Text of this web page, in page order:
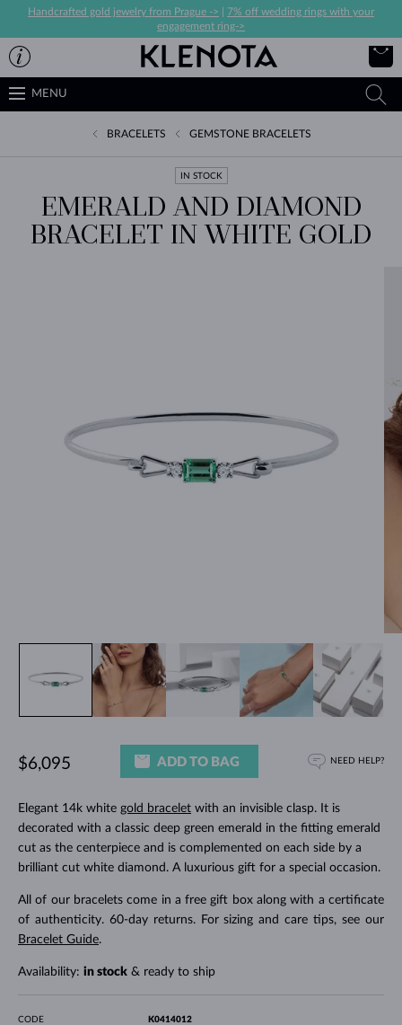
Handcrafted gold jewelry from Prague ->
7% off wedding rings with your
engagement ring->
MENU
BRACELETS GEMSTONE BRACELETS
IN STOCK
EMERALD AND DIAMOND
BRACELET IN WHITE GOLD
Elegant 14k white gold braceletwith an invisible clasp. It is
decorated with a classic deep green emerald in the fitting emerald
cut as the centerpiece and is complemented on each side by a
brilliant cut white diamond. A luxurious gift for a special occasion.
All of our bracelets come in a free gift box along with a certificate
of authenticity. 60-day returns. For sizing and care tips, see our
Bracelet Guide.
Availability: in stock& ready to ship
$6,095 ADD TO BAG NEED HELP?
CODE K0414012